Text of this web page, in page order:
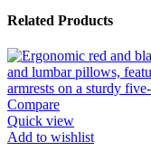
Related Products
Compare
Quick view
Add to wishlist